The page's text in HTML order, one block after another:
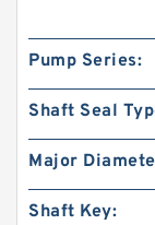
Pump Series:
Shaft Seal
Major
Shaft Key: